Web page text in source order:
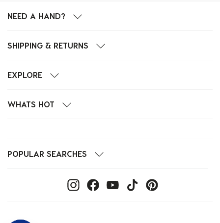
NEED A HAND?
SHIPPING & RETURNS
EXPLORE
WHATS HOT
POPULAR SEARCHES